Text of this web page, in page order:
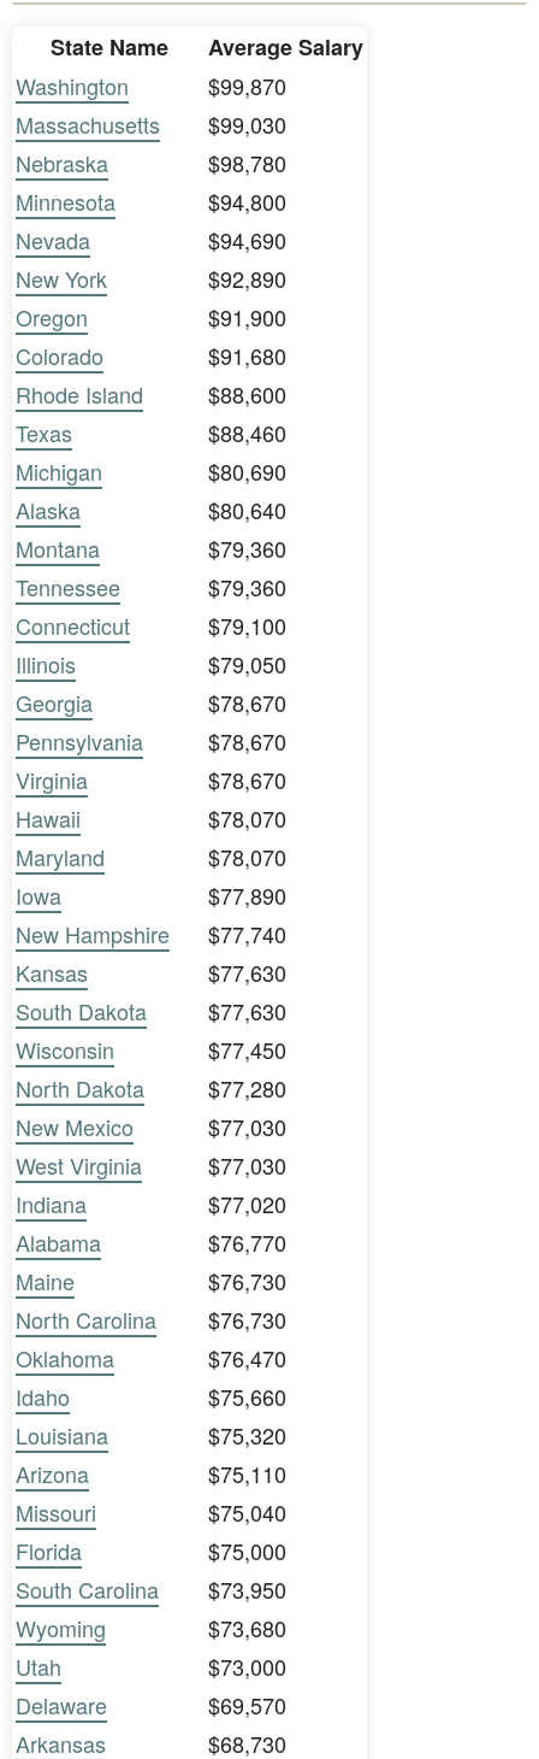
State Name
Average Salary
Washington
$99,870
Massachusetts
$99,030
Nebraska
$98,780
Minnesota
$94,800
Nevada
$94,690
New York
$92,890
Oregon
$91,900
Colorado
$91,680
Rhode Island
$88,600
Texas
$88,460
Michigan
$80,690
Alaska
$80,640
Montana
$79,360
Tennessee
$79,360
Connecticut
$79,100
Illinois
$79,050
Georgia
$78,670
Pennsylvania
$78,670
Virginia
$78,670
Hawaii
$78,070
Maryland
$78,070
Iowa
$77,890
New Hampshire
$77,740
Kansas
$77,630
South Dakota
$77,630
Wisconsin
$77,450
North Dakota
$77,280
New Mexico
$77,030
West Virginia
$77,030
Indiana
$77,020
Alabama
$76,770
Maine
$76,730
North Carolina
$76,730
Oklahoma
$76,470
Idaho
$75,660
Louisiana
$75,320
Arizona
$75,110
Missouri
$75,040
Florida
$75,000
South Carolina
$73,950
Wyoming
$73,680
Utah
$73,000
Delaware
$69,570
Arkansas
$68,730